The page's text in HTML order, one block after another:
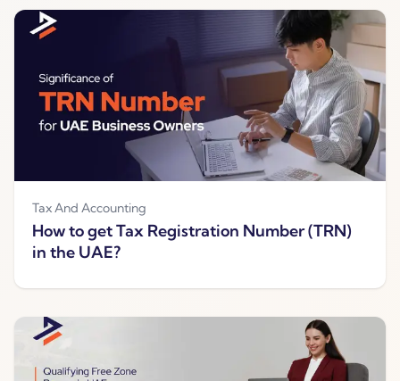
Tax And Accounting
How to get Tax Registration Number (TRN)
in the UAE?